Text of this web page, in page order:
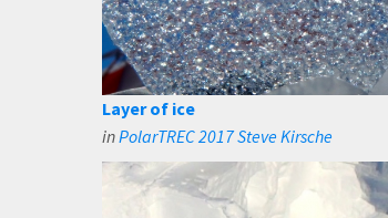
Layer of ice
inPolarTREC 2017 Steve Kirsche